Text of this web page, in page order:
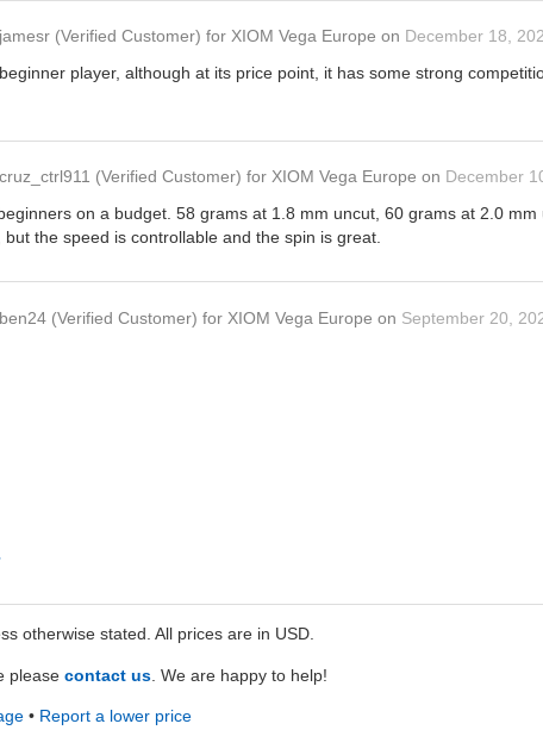
jamesr (Verified Customer) for XIOM Vega Europe on December 18,
player, although at its price point, it has some strong
cruz_ctrl911 (Verified Customer) for XIOM Vega Europe on December
on a budget. 58 grams at 1.8 mm uncut, 60 grams at 2.0
but the speed is controllable and the spin is great.
ben24 (Verified Customer) for XIOM Vega Europe on September 20,
otherwise stated. All prices are in USD.
please contact us . We are happy to help!
• Report a lower price